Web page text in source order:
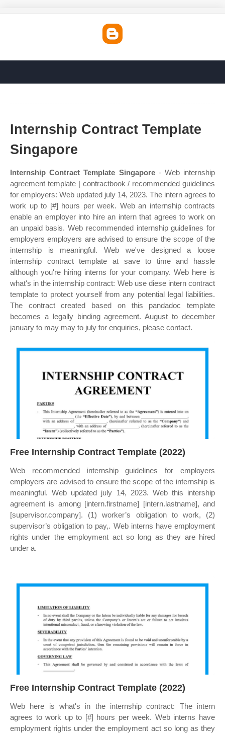
Internship Contract Template
Singapore
Internship Contract Template Singapore- Web internship
agreement template | contractbook / recommended guidelines
for employers: Web updated july 14, 2023. The intern agrees to
work up to [#] hours per week. Web an internship contracts
enable an employer into hire an intern that agrees to work on
an unpaid basis. Web recommended internship guidelines for
employers employers are advised to ensure the scope of the
internship is meaningful. Web we've designed a loose
internship contract template at save to time and hassle
although you're hiring interns for your company. Web here is
what's in the internship contract: Web use diese intern contract
template to protect yourself from any potential legal liabilities.
The contract created based on this pandadoc template
becomes a legally binding agreement. August to december
january to may may to july for enquiries, please contact.
Free Internship Contract Template (2022)
Web recommended internship guidelines for employers
employers are advised to ensure the scope of the internship is
meaningful. Web updated july 14, 2023. Web this intership
agreement is among [intern.firstname] [intern.lastname], and
[supervisor.company]. (1) worker’s obligation to work, (2)
supervisor’s obligation to pay,. Web interns have employment
rights under the employment act so long as they are hired
under a.
Free Internship Contract Template (2022)
Web here is what's in the internship contract: The intern
agrees to work up to [#] hours per week. Web interns have
employment rights under the employment act so long as they